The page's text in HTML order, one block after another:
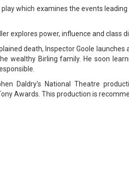
which examines the events
explores power, influence and class
death, Inspector Goole
wealthy Birling family. He soon
Daldry's National Theatre
Awards. This production is